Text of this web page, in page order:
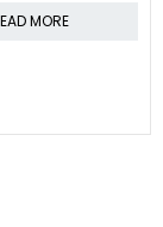
MORE